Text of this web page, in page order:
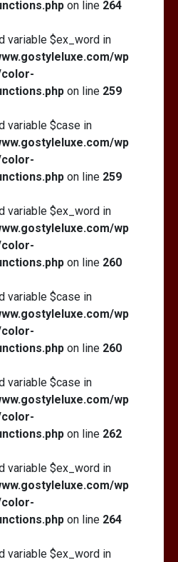
on line 264
variable $ex_word in
wp
on line 259
variable $case in
wp
on line 259
variable $ex_word in
wp
on line 260
variable $case in
wp
on line 260
variable $case in
wp
on line 262
variable $ex_word in
wp
on line 264
variable $ex_word in